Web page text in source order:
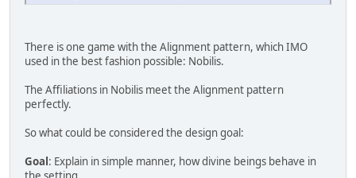
There is one game with the Alignment pattern, which IMO
used in the best fashion possible: Nobilis.
The Affiliations in Nobilis meet the Alignment pattern
perfectly.
So what could be considered the design goal:
Goal: Explain in simple manner, how divine beings behave in